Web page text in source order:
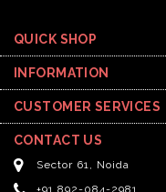
QUICK SHOP
INFORMATION
CUSTOMER SERVICES
CONTACT US
Sector 61, Noida
+91 892-084-2981